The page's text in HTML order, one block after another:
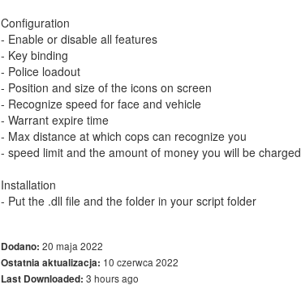
Configuration
- Enable or disable all features
- Key binding
- Police loadout
- Position and size of the icons on screen
- Recognize speed for face and vehicle
- Warrant expire time
- Max distance at which cops can recognize you
- speed limit and the amount of money you will be charged
Installation
- Put the .dll file and the folder in your script folder
Dodano: 20 maja 2022
Ostatnia aktualizacja: 10 czerwca 2022
Last Downloaded: 3 hours ago